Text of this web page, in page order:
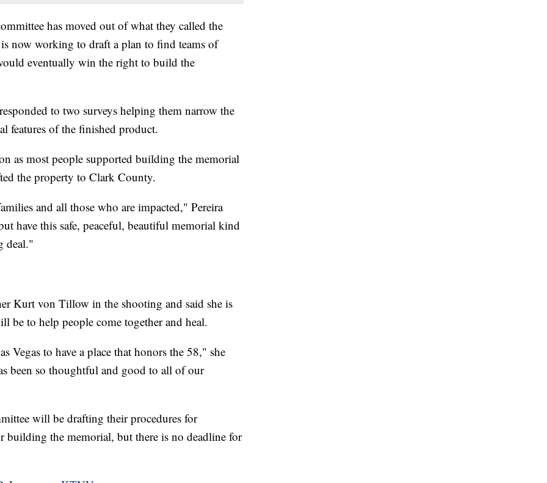
has moved out of what they called the
now working to draft a plan to find teams of
eventually win the right to build the
to two surveys helping them narrow the
features of the finished product.
as most people supported building the memorial
the property to Clark County.
and all those who are impacted," Pereira
have this safe, peaceful, beautiful memorial kind
deal."
Kurt von Tillow in the shooting and said she is
be to help people come together and heal.
Vegas to have a place that honors the 58," she
been so thoughtful and good to all of our
will be drafting their procedures for
building the memorial, but there is no deadline for